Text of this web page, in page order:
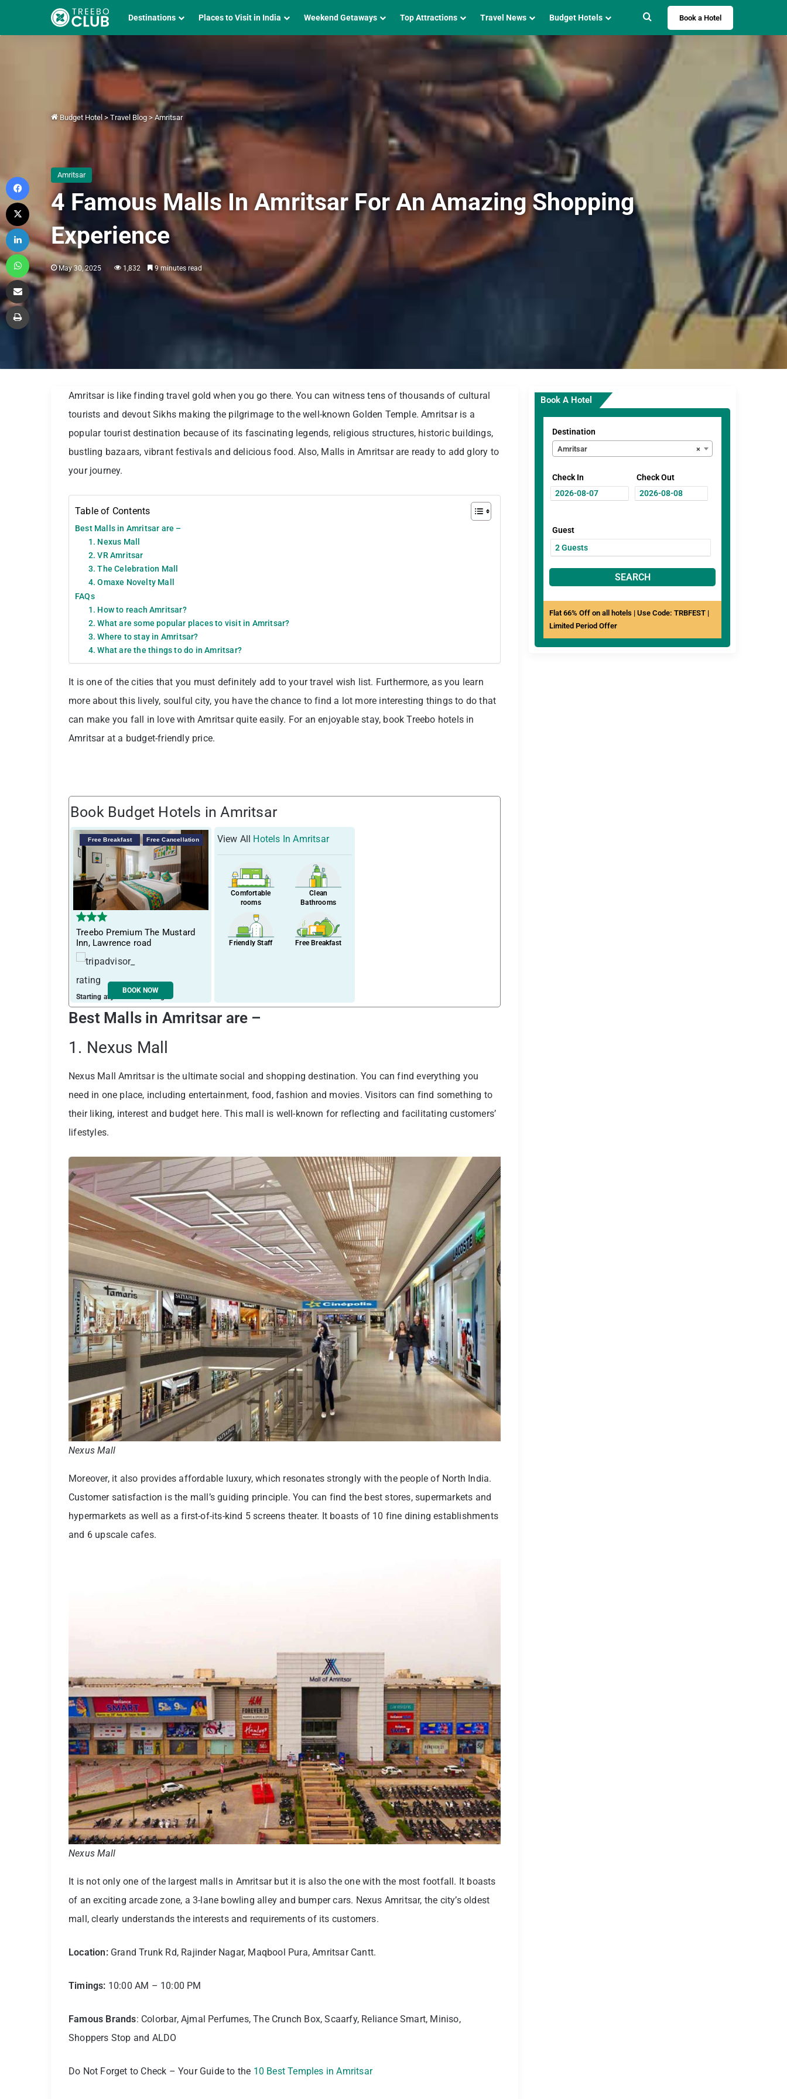
Destinations Places to Visit in India Weekend Getaways Top Attractions Travel News Budget Hotels Search forBook a Hotel
Budget Hotel > Travel Blog > Amritsar
Amritsar
4 Famous Malls In Amritsar For An Amazing Shopping
Experience
May 30, 2025 1,832 9 minutes read
Amritsar is like finding travel gold when you go there. You can witness tens of thousands of cultural
tourists and devout Sikhs making the pilgrimage to the well-known Golden Temple. Amritsar is a
popular tourist destination because of its fascinating legends, religious structures, historic buildings,
bustling bazaars, vibrant festivals and delicious food. Also, Malls in Amritsar are ready to add glory to
your journey.
Table of Contents
Best Malls in Amritsar are –
1. Nexus Mall
2. VR Amritsar
3. The Celebration Mall
4. Omaxe Novelty Mall
FAQs
1. How to reach Amritsar?
2. What are some popular places to visit in Amritsar?
3. Where to stay in Amritsar?
4. What are the things to do in Amritsar?
It is one of the cities that you must definitely add to your travel wish list. Furthermore, as you learn
more about this lively, soulful city, you have the chance to find a lot more interesting things to do that
can make you fall in love with Amritsar quite easily. For an enjoyable stay, book Treebo hotels in
Amritsar at a budget-friendly price.
Book Budget Hotels in Amritsar
Free Breakfast Free Cancellation
Treebo Premium The Mustard
Inn, Lawrence road
Starting at just ₹ 1763 / night
BOOK NOW
View All Hotels In Amritsar
Comfortable
rooms
Clean
Bathrooms
Friendly Staff Free Breakfast
Best Malls in Amritsar are –
1. Nexus Mall
Nexus Mall Amritsar is the ultimate social and shopping destination. You can find everything you
need in one place, including entertainment, food, fashion and movies. Visitors can find something to
their liking, interest and budget here. This mall is well-known for reflecting and facilitating customers’
lifestyles.
Nexus Mall
Moreover, it also provides affordable luxury, which resonates strongly with the people of North India.
Customer satisfaction is the mall’s guiding principle. You can find the best stores, supermarkets and
hypermarkets as well as a first-of-its-kind 5 screens theater. It boasts of 10 fine dining establishments
and 6 upscale cafes.
Nexus Mall
It is not only one of the largest malls in Amritsar but it is also the one with the most footfall. It boasts
of an exciting arcade zone, a 3-lane bowling alley and bumper cars. Nexus Amritsar, the city’s oldest
mall, clearly understands the interests and requirements of its customers.
Location:Grand Trunk Rd, Rajinder Nagar, Maqbool Pura, Amritsar Cantt.
Timings: 10:00 AM – 10:00 PM
Famous Brands: Colorbar, Ajmal Perfumes, The Crunch Box, Scaarfy, Reliance Smart, Miniso,
Shoppers Stop and ALDO
Do Not Forget to Check – Your Guide to the 10 Best Temples in Amritsar
Book A Hotel
Destination
×
Amritsar
Check In Check Out
Guest
SEARCH
Flat 66% Off on all hotels | Use Code: TRBFEST |
Limited Period Offer
Facebook
LinkedIn
WhatsApp
Share via Email
Print